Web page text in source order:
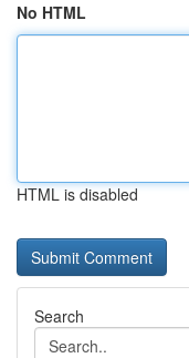
No HTML
HTML is disabled
Search